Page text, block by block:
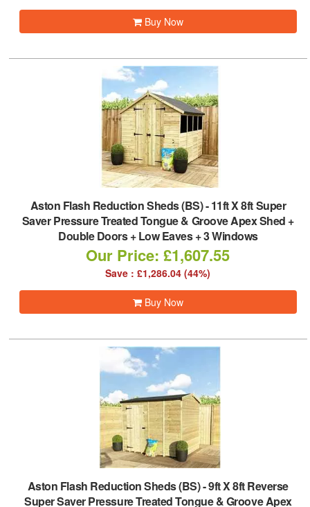
Buy Now
Aston Flash Reduction Sheds (BS)-11ft X 8ft Super
Saver Pressure Treated Tongue & Groove Apex Shed +
Double Doors + Low Eaves + 3 Windows
Our Price: £1,607.55
Save : £1,286.04 (44%)
Buy Now
Aston Flash Reduction Sheds (BS)-9ft X 8ft Reverse
Super Saver Pressure Treated Tongue & Groove Apex